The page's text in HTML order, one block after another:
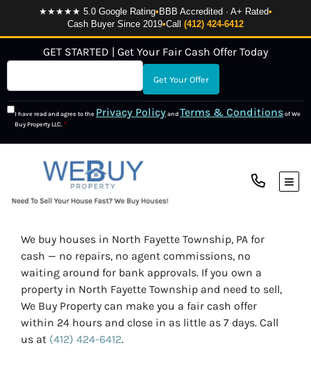
★★★★★ 5.0 Google Rating• BBB Accredited · A+ Rated•
Cash Buyer Since 2019•Call (412) 424-6412
GET STARTED | Get Your Fair Cash Offer Today
I have read and agree to the Privacy Policy and Terms & Conditions of We
Buy Property LLC. *
We buy houses in North Fayette Township, PA for
cash — no repairs, no agent commissions, no
waiting around for bank approvals. If you own a
property in North Fayette Township and need to sell,
We Buy Property can make you a fair cash offer
within 24 hours and close in as little as 7 days. Call
us at (412) 424-6412.